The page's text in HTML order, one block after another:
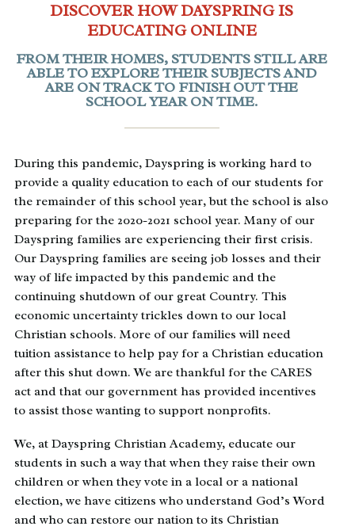
DISCOVER HOW DAYSPRING IS
EDUCATING ONLINE
FROM THEIR HOMES, STUDENTS STILL ARE
ABLE TO EXPLORE THEIR SUBJECTS AND
ARE ON TRACK TO FINISH OUT THE
SCHOOL YEAR ON TIME.
During this pandemic, Dayspring is working hard to
provide a quality education to each of our students for
the remainder of this school year, but the school is also
preparing for the 2020-2021 school year. Many of our
Dayspring families are experiencing their first crisis.
Our Dayspring families are seeing job losses and their
way of life impacted by this pandemic and the
continuing shutdown of our great Country. This
economic uncertainty trickles down to our local
Christian schools. More of our families will need
tuition assistance to help pay for a Christian education
after this shut down. We are thankful for the CARES
act and that our government has provided incentives
to assist those wanting to support nonprofits.
We, at Dayspring Christian Academy, educate our
students in such a way that when they raise their own
children or when they vote in a local or a national
election, we have citizens who understand God’s Word
and who can restore our nation to its Christian